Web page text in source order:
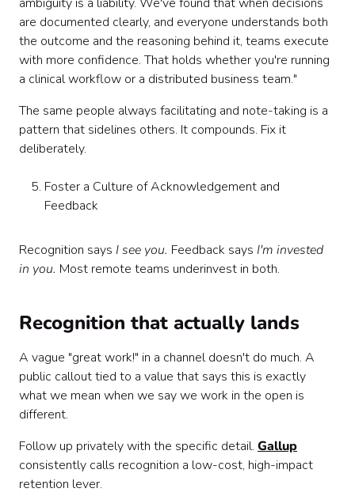
are documented clearly, and everyone understands both
the outcome and the reasoning behind it, teams execute
with more confidence. That holds whether you're running
a clinical workflow or a distributed business team."
The same people always facilitating and note-taking is a
pattern that sidelines others. It compounds. Fix it
deliberately.
Foster a Culture of Acknowledgement and
Feedback
Recognition says I see you. Feedback says I'm invested
in you. Most remote teams underinvest in both.
Recognition that actually lands
A vague "great work!" in a channel doesn't do much. A
public callout tied to a value that says this is exactly
what we mean when we say we work in the open is
different.
Follow up privately with the specific detail. Gallup
consistently calls recognition a low-cost, high-impact
retention lever.